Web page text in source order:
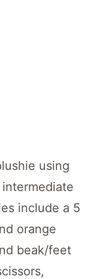
using
include a 5
orange
beak/feet